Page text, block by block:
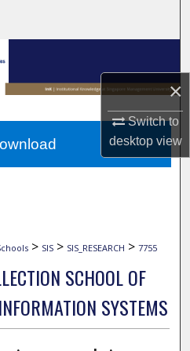
×
Switch to
desktopview
Collections
> SIS > SIS_RESEARCH > 7755
SCHOOL OF
SYSTEMS